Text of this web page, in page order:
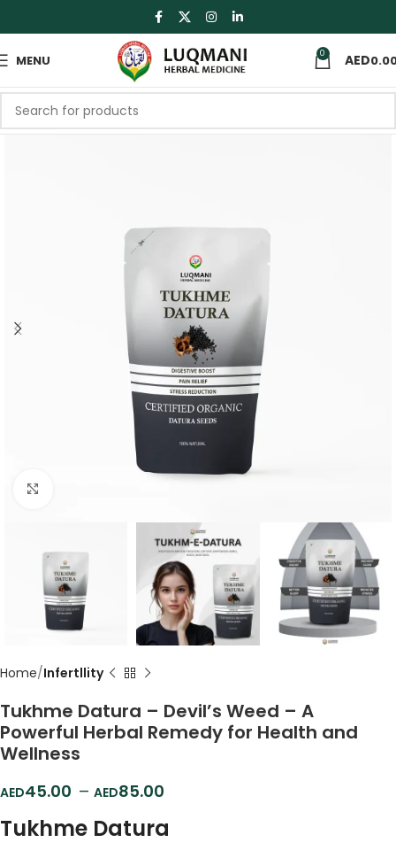
MENU 0
Home Infertllity
Tukhme Datura – Devil’s Weed – A
Powerful Herbal Remedy for Health and
Wellness
45.00 – 85.00
Tukhme Datura